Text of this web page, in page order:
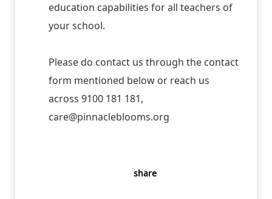
education capabilities for all teachers of
your school.
Please do contact us through the contact
form mentioned below or reach us
across 9100 181 181,
care@pinnacleblooms.org
share